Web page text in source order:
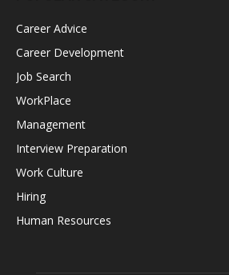
Career Advice
Career Development
Job Search
WorkPlace
Management
Interview Preparation
Work Culture
Hiring
Human Resources